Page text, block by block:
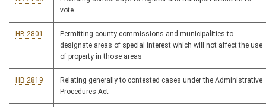
vote
HB 2801
Permitting county commissions and municipalities to
designate areas of special interest which will not affect the use
of property in those areas
HB 2819
Relating generally to contested cases under the Administrative
Procedures Act